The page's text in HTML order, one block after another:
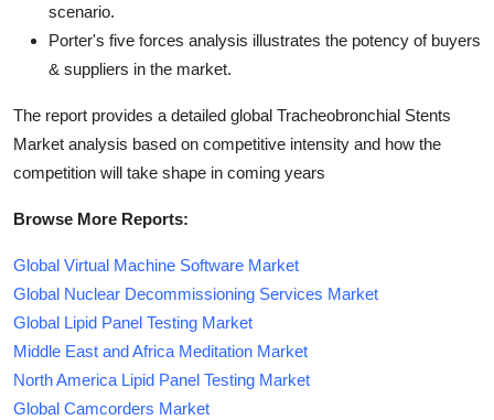
scenario.
Porter's five forces analysis illustrates the potency of buyers
& suppliers in the market.
The report provides a detailed global Tracheobronchial Stents
Market analysis based on competitive intensity and how the
competition will take shape in coming years
Browse More Reports:
Global Virtual Machine Software Market
Global Nuclear Decommissioning Services Market
Global Lipid Panel Testing Market
Middle East and Africa Meditation Market
North America Lipid Panel Testing Market
Global Camcorders Market